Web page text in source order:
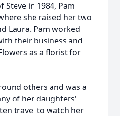
Steve in 1984, Pam
she raised her two
Laura. Pam worked
their business and
as a florist for
others and was a
of her daughters'
travel to watch her